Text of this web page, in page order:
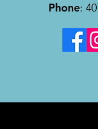
Phone: